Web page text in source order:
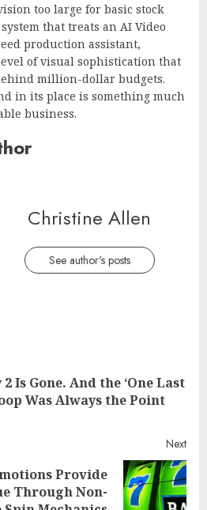
too large for basic stock
that treats an AI Video
production assistant,
of visual sophistication that
million-dollar budgets.
in its place is something much
business.
Christine Allen
See author's posts
Is Gone. And the ‘One Last
Was Always the Point
Next
Provide
Through Non-